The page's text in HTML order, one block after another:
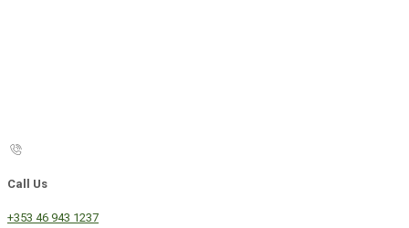
Call Us
+353 46 943 1237